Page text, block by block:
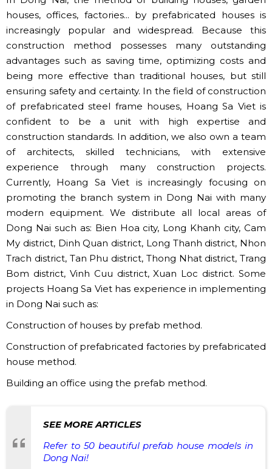
houses, offices, factories... by prefabricated houses is
increasingly popular and widespread. Because this
construction method possesses many outstanding
advantages such as saving time, optimizing costs and
being more effective than traditional houses, but still
ensuring safety and certainty. In the field of construction
of prefabricated steel frame houses, Hoang Sa Viet is
confident to be a unit with high expertise and
construction standards. In addition, we also own a team
of architects, skilled technicians, with extensive
experience through many construction projects.
Currently, Hoang Sa Viet is increasingly focusing on
promoting the branch system in Dong Nai with many
modern equipment. We distribute all local areas of
Dong Nai such as: Bien Hoa city, Long Khanh city, Cam
My district, Dinh Quan district, Long Thanh district, Nhon
Trach district, Tan Phu district, Thong Nhat district, Trang
Bom district, Vinh Cuu district, Xuan Loc district. Some
projects Hoang Sa Viet has experience in implementing
in Dong Nai such as:
Construction of houses by prefab method.
Construction of prefabricated factories by prefabricated
house method.
Building an office using the prefab method.
SEE MORE ARTICLES
Refer to 50 beautiful prefab house models in
Dong Nai!